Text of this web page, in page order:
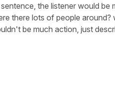
the listener would be
there lots of people
be much action, just